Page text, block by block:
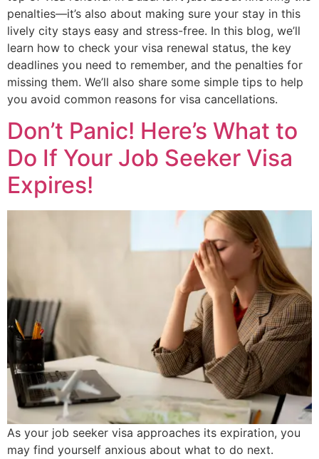
penalties—it’s also about making sure your stay in this
lively city stays easy and stress-free. In this blog, we’ll
learn how to check your visa renewal status, the key
deadlines you need to remember, and the penalties for
missing them. We’ll also share some simple tips to help
you avoid common reasons for visa cancellations.
Don’t Panic! Here’s What to
Do If Your Job Seeker Visa
Expires!
As your job seeker visa approaches its expiration, you
may find yourself anxious about what to do next.